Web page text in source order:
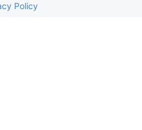
Policy